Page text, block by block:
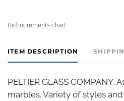
Bid increments chart
ITEM DESCRIPTION
PELTIER GLASS
marbles. Variety of styles